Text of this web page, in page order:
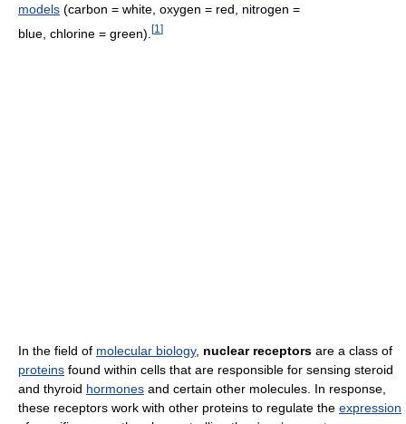
models (carbon = white, oxygen = red, nitrogen =
blue, chlorine = green). [1 ]
In the field of molecular biology, nuclear receptors are a class of
proteins found within cells that are responsible for sensing steroid
and thyroid hormones and certain other molecules. In response,
these receptors work with other proteins to regulate the expression